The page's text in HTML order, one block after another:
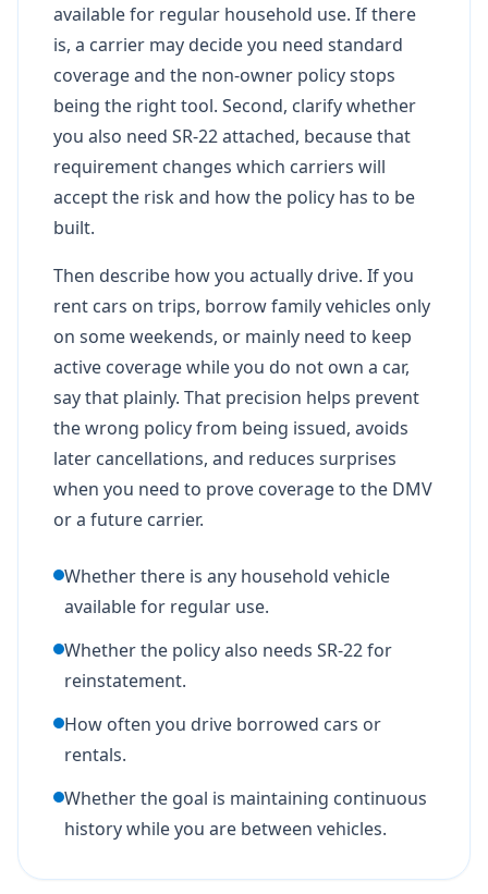
available for regular household use. If there
is, a carrier may decide you need standard
coverage and the non-owner policy stops
being the right tool. Second, clarify whether
you also need SR-22 attached, because that
requirement changes which carriers will
accept the risk and how the policy has to be
built.
Then describe how you actually drive. If you
rent cars on trips, borrow family vehicles only
on some weekends, or mainly need to keep
active coverage while you do not own a car,
say that plainly. That precision helps prevent
the wrong policy from being issued, avoids
later cancellations, and reduces surprises
when you need to prove coverage to the DMV
or a future carrier.
Whether there is any household vehicle
available for regular use.
Whether the policy also needs SR-22 for
reinstatement.
How often you drive borrowed cars or
rentals.
Whether the goal is maintaining continuous
history while you are between vehicles.